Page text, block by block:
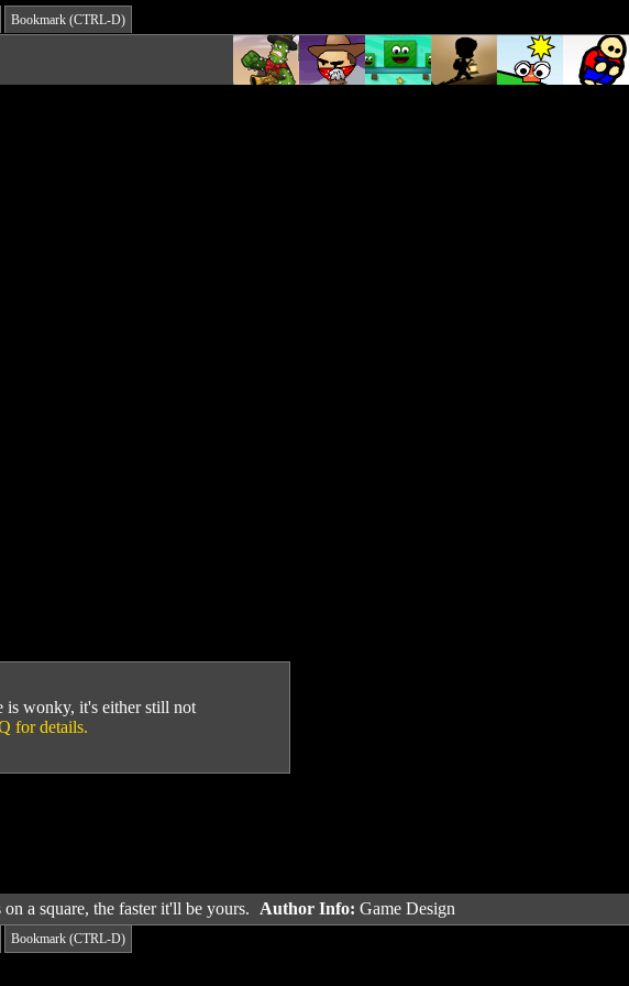
Bookmark (CTRL-D)
is wonky, it's either still not
for details.
a square, the faster it'll be yours. Author Info: Game Design
Bookmark (CTRL-D)